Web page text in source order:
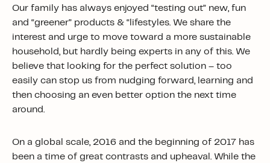
Our family has always enjoyed “testing out” new, fun
and “greener” products & “lifestyles. We share the
interest and urge to move toward a more sustainable
household, but hardly being experts in any of this. We
believe that looking for the perfect solution – too
easily can stop us from nudging forward, learning and
then choosing an even better option the next time
around.
On a global scale, 2016 and the beginning of 2017 has
been a time of great contrasts and upheaval. While the